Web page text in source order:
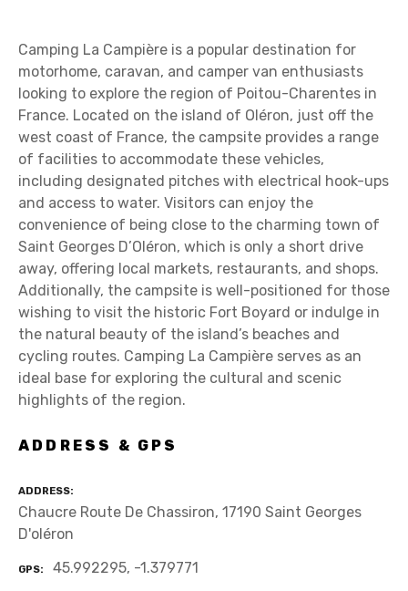
Camping La Campière is a popular destination for
motorhome, caravan, and camper van enthusiasts
looking to explore the region of Poitou-Charentes in
France. Located on the island of Oléron, just off the
west coast of France, the campsite provides a range
of facilities to accommodate these vehicles,
including designated pitches with electrical hook-ups
and access to water. Visitors can enjoy the
convenience of being close to the charming town of
Saint Georges D’Oléron, which is only a short drive
away, offering local markets, restaurants, and shops.
Additionally, the campsite is well-positioned for those
wishing to visit the historic Fort Boyard or indulge in
the natural beauty of the island’s beaches and
cycling routes. Camping La Campière serves as an
ideal base for exploring the cultural and scenic
highlights of the region.
ADDRESS & GPS
ADDRESS
Chaucre Route De Chassiron, 17190 Saint Georges
D'oléron
GPS 45.992295, -1.379771